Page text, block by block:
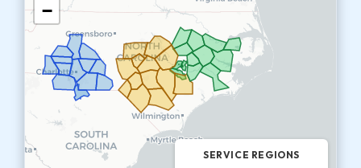
−
SERVICE REGIONS